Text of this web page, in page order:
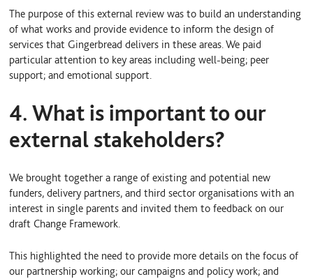
The purpose of this external review was to build an understanding
of what works and provide evidence to inform the design of
services that Gingerbread delivers in these areas. We paid
particular attention to key areas including well-being; peer
support; and emotional support.
4. What is important to our
external stakeholders?
We brought together a range of existing and potential new
funders, delivery partners, and third sector organisations with an
interest in single parents and invited them to feedback on our
draft Change Framework.
This highlighted the need to provide more details on the focus of
our partnership working; our campaigns and policy work; and